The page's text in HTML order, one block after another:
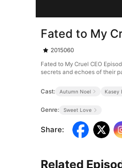
Fated to My
2015060
Fated to My Cruel CEO
secrets and echoes of their
Cast: Autumn Noel Kasey
Genre: Sweet Love
Share:
Related